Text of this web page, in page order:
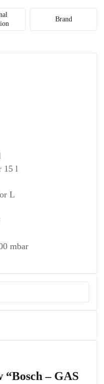
Brand
15 l
L
mbar
– GAS